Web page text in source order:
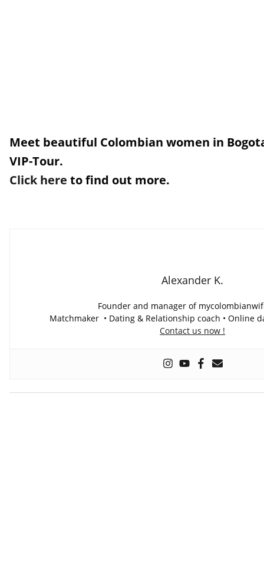
Meet beautiful Colombian women in
VIP-Tour.
Click here to find out more.
Alexander K.
Founder and manager of
Matchmaker • Dating & Relationship coach • Online
Contact us now !